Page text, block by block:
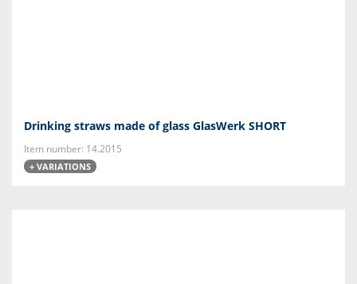
Drinking straws made of glass GlasWerk SHORT
Item number: 14.2015
+ VARIATIONS